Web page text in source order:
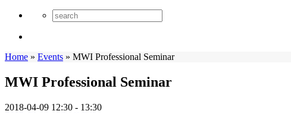
Home » Events » MWI Professional Seminar
MWI Professional Seminar
2018-04-09 12:30 - 13:30